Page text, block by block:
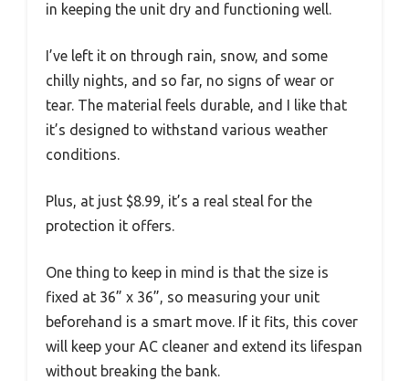
in keeping the unit dry and functioning well.
I’ve left it on through rain, snow, and some
chilly nights, and so far, no signs of wear or
tear. The material feels durable, and I like that
it’s designed to withstand various weather
conditions.
Plus, at just $8.99, it’s a real steal for the
protection it offers.
One thing to keep in mind is that the size is
fixed at 36” x 36”, so measuring your unit
beforehand is a smart move. If it fits, this cover
will keep your AC cleaner and extend its lifespan
without breaking the bank.